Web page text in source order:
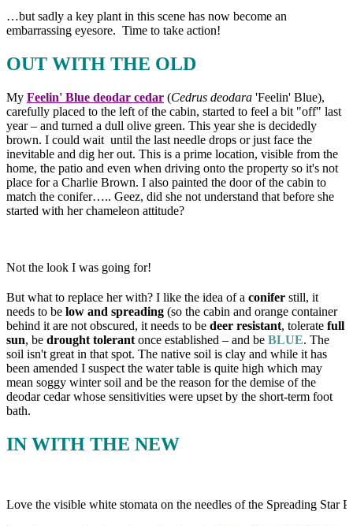
…but sadly a key plant in this scene has now become an
embarrassing eyesore. Time to take action!
OUT WITH THE OLD
My Feelin' Blue deodar cedar (Cedrus deodara 'Feelin' Blue),
carefully placed to the left of the cabin, started to feel a bit "off" last
year – and turned a dull olive green. This year she is decidedly
brown. I could wait until the last needle drops or just face the
inevitable and dig her out. This is a prime location, visible from the
home, the patio and even when driving onto the property so it's not
place for a Charlie Brown. I also painted the door of the cabin to
match the conifer….. Geez, did she not understand that before she
started with her chameleon attitude?
Not the look I was going for!
But what to replace her with? I like the idea of a conifer still, it
needs to be low and spreading (so the cabin and orange container
behind it are not obscured, it needs to be deer resistant, tolerate full
sun, be drought tolerant once established – and be BLUE. The
soil isn't great in that spot. The native soil is clay and while it has
been amended I suspect the water table is quite high which may
mean soggy winter soil and be the reason for the demise of the
deodar cedar whose sensitivities were upset by the short-term foot
bath.
IN WITH THE NEW
Love the visible white stomata on the needles of the Spreading Star